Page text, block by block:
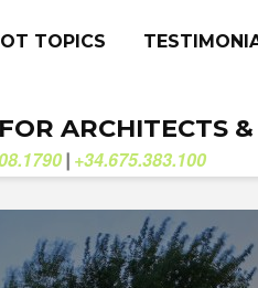
TOPICS
ARCHITECTS
| +34.675.383.100